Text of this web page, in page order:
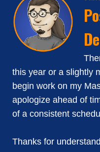
this year or a slightly
begin work on my
apologize ahead of
of a consistent
Thanks for